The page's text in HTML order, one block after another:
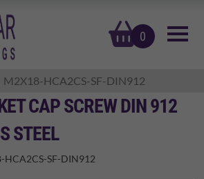
0
basket
M2X18-HCA2CS-SF-DIN912
CAP SCREW DIN 912
STEEL
HCA2CS-SF-DIN912